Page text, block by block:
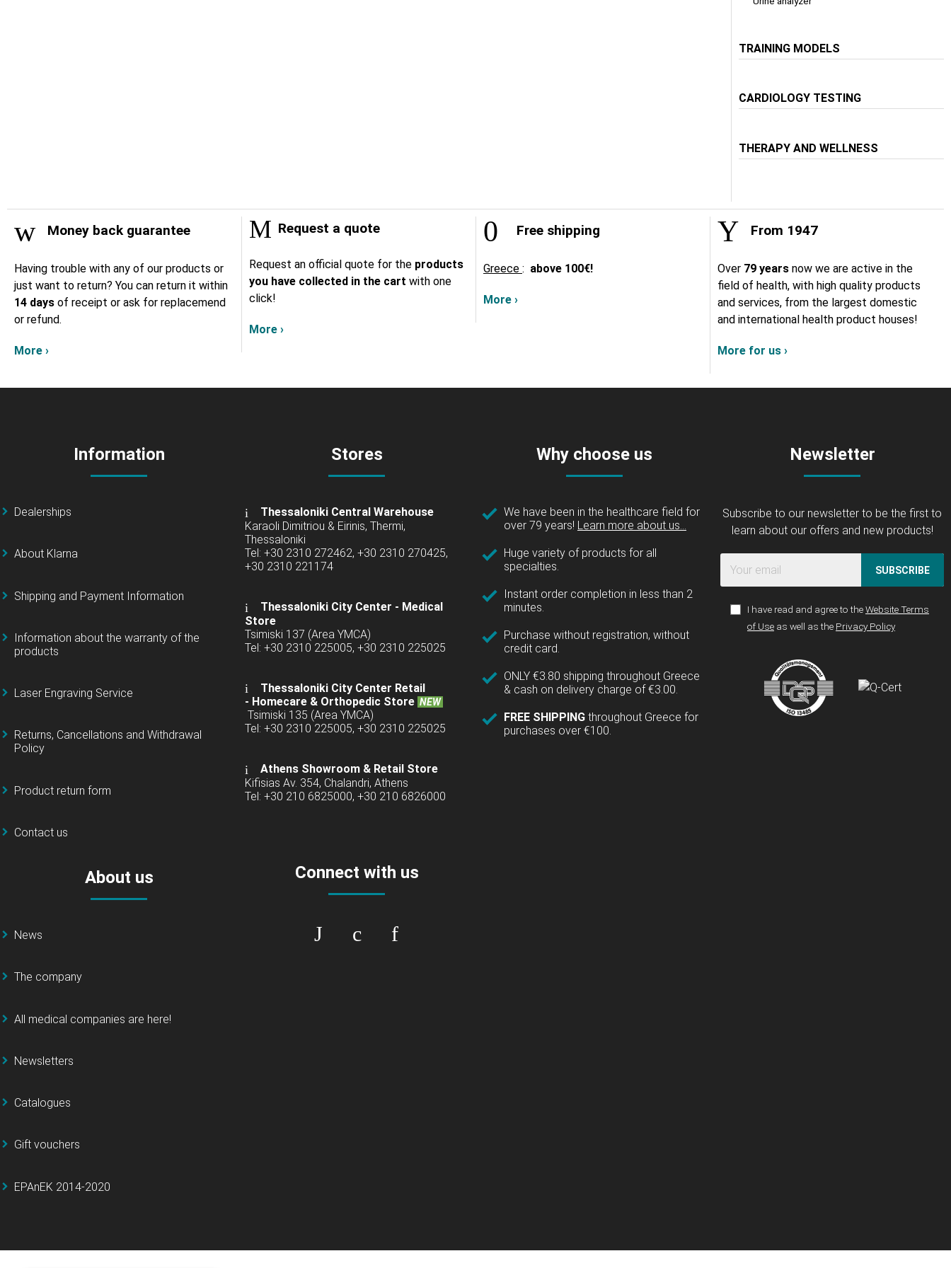
TRAINING MODELS
CARDIOLOGY TESTING
THERAPY AND WELLNESS
Money back guarantee
Having trouble with any of our products or
just want to return? You can return it within
14 days of receipt or ask for replacemend
or refund.
More ›
Request a quote
Request an official quote for the products
you have collected in the cart with one
click!
More ›
Free shipping
Greece : above 100€!
More ›
From 1947
Over 79 years now we are active in the
field of health, with high quality products
and services, from the largest domestic
and international health product houses!
More for us ›
Information
Dealerships
About Klarna
Shipping and Payment Information
Information about the warranty of the
products
Laser Engraving Service
Returns, Cancellations and Withdrawal
Policy
Product return form
Contact us
About us
News
The company
All medical companies are here!
Newsletters
Catalogues
Gift vouchers
EPAnEK 2014-2020
Stores
Thessaloniki Central Warehouse
Karaoli Dimitriou & Eirinis, Thermi,
Thessaloniki
Tel: +30 2310 272462, +30 2310 270425,
+30 2310 221174
Thessaloniki City Center - Medical
Store
Tsimiski 137 (Area YMCA)
Tel: +30 2310 225005, +30 2310 225025
Thessaloniki City Center Retail
- Homecare & Orthopedic Store NEW
Tsimiski 135 (Area YMCA)
Tel: +30 2310 225005, +30 2310 225025
Athens Showroom & Retail Store
Kifisias Av. 354, Chalandri, Athens
Tel: +30 210 6825000, +30 210 6826000
Connect with us
Why choose us
We have been in the healthcare field for
over 79 years! Learn more about us...
Huge variety of products for all
specialties.
Instant order completion in less than 2
minutes.
Purchase without registration, without
credit card.
ONLY €3.80 shipping throughout Greece
& cash on delivery charge of €3.00.
FREE SHIPPING throughout Greece for
purchases over €100.
Newsletter
Subscribe to our newsletter to be the first to
learn about our offers and new products!
SUBSCRIBE
I have read and agree to theWebsite Terms
of Use as well as the Privacy Policy